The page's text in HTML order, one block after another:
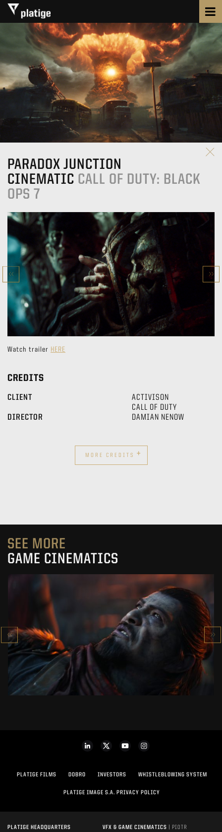
PARADOX JUNCTION
CINEMATIC CALL OF DUTY: BLACK
OPS 7
Watch trailer HERE
CREDITS
CLIENT
ACTIVISON
CALL OF DUTY
DIRECTOR
DAMIAN NENOW
MORE CREDITS +
SEE MORE
GAME CINEMATICS
KOWAKUJŌ CINEMATIC
CALL OF DUTY: BLACK OPS 7
SEE PROJECT
PLATIGE FILMS DOBRO INVESTORS WHISTLEBLOWING SYSTEM
PLATIGE IMAGE S.A. PRIVACY POLICY
PLATIGE HEADQUARTERS
VFX & GAME CINEMATICS
| PIOTR